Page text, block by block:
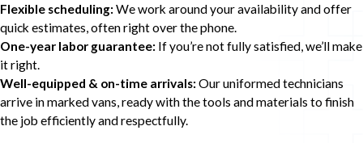
Flexible scheduling:We work around your availability and offer
quick estimates, often right over the phone.
One-year labor guarantee: If you’re not fully satisfied, we’ll make
it right.
Well-equipped & on-time arrivals:Our uniformed technicians
arrive in marked vans, ready with the tools and materials to finish
the job efficiently and respectfully.